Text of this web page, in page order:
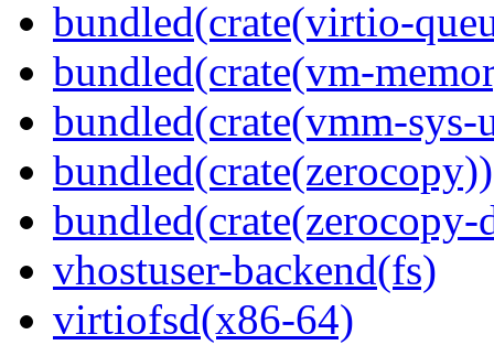
bundled(crate(virtio-
bundled(crate(vm-
bundled(crate(vmm-
bundled(crate(zerocopy))
bundled(crate(zerocopy-
vhostuser-backend(fs)
virtiofsd(x86-64)